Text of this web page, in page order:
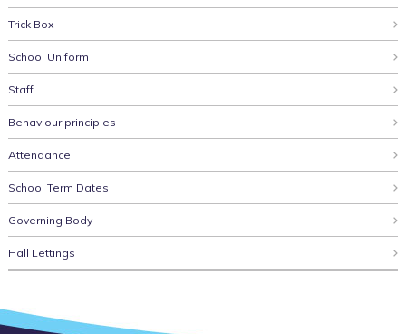
Trick Box
School Uniform
Staff
Behaviour principles
Attendance
School Term Dates
Governing Body
Hall Lettings